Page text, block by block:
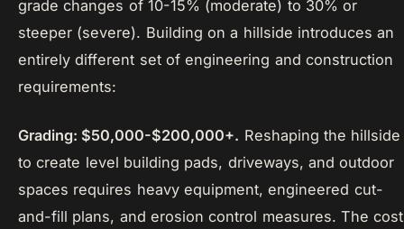
grade changes of 10-15% (moderate) to 30% or
steeper (severe). Building on a hillside introduces an
entirely different set of engineering and construction
requirements:
Grading: $50,000-$200,000+. Reshaping the hillside
to create level building pads, driveways, and outdoor
spaces requires heavy equipment, engineered cut-
and-fill plans, and erosion control measures. The cost